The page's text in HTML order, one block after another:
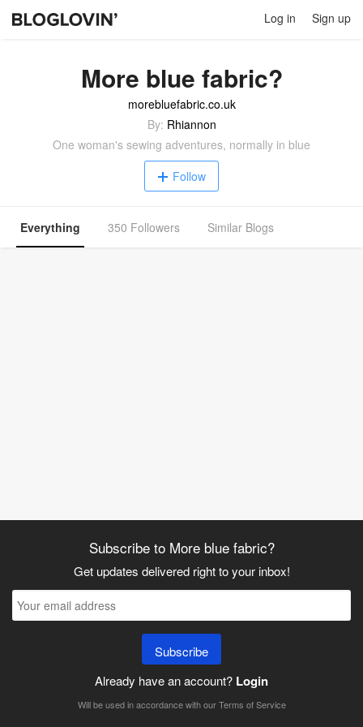
Log in Sign up
More blue fabric?
morebluefabric.co.uk
By: Rhiannon
One woman's sewing adventures, normally in blue
Follow
Everything 350 Followers Similar Blogs
Subscribe to More blue fabric?
Get updates delivered right to your inbox!
Subscribe
Already have an account? Login
Will be used in accordance with ourTerms of Service